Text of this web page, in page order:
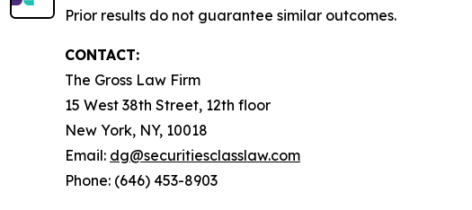
Prior results do not guarantee similar outcomes.
CONTACT:
The Gross Law Firm
15 West 38th Street, 12th floor
New York, NY, 10018
Email: dg@securitiesclasslaw.com
Phone: (646) 453-8903